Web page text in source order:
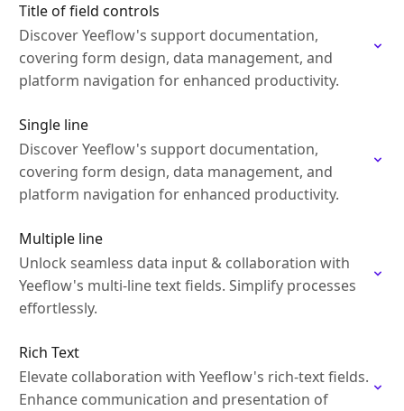
Title of field controls
Discover Yeeflow's support documentation,
covering form design, data management, and
platform navigation for enhanced productivity.
Single line
Discover Yeeflow's support documentation,
covering form design, data management, and
platform navigation for enhanced productivity.
Multiple line
Unlock seamless data input & collaboration with
Yeeflow's multi-line text fields. Simplify processes
effortlessly.
Rich Text
Elevate collaboration with Yeeflow's rich-text fields.
Enhance communication and presentation of